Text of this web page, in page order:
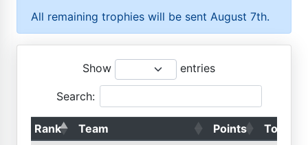
All remaining trophies will be sent August 7th.
Show entries
Search:
Rank Team Points
Top 50s